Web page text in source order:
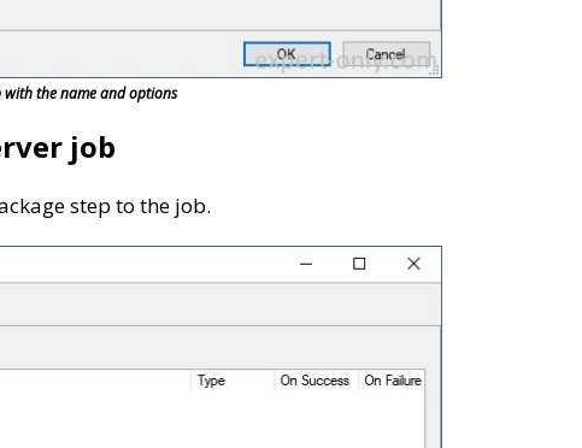
with the name and options
job
step to the job.